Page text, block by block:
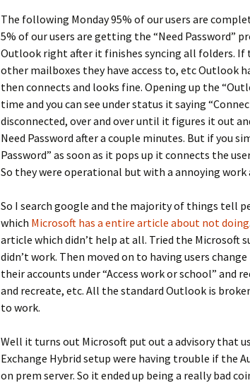
The following Monday 95% of our users are
5% of our users are getting the “Need
Outlook right after it finishes syncing all folders.
other mailboxes they have access to, etc Outlook
then connects and looks fine. Opening up the
time and you can see under status it saying
disconnected, over and over until it figures it out
Need Password after a couple minutes. But if you
Password” as soon as it pops up it connects the
So they were operational but with a annoying work
So I search google and the majority of things tell
which Microsoft has a entire article about not doing
article which didn’t help at all. Tried the Microsoft
didn’t work. Then moved on to having users
their accounts under “Access work or school” and
and recreate, etc. All the standard Outlook is
to work.
Well it turns out Microsoft put out a advisory that
Exchange Hybrid setup were having trouble if the
on prem server. So it ended up being a really bad